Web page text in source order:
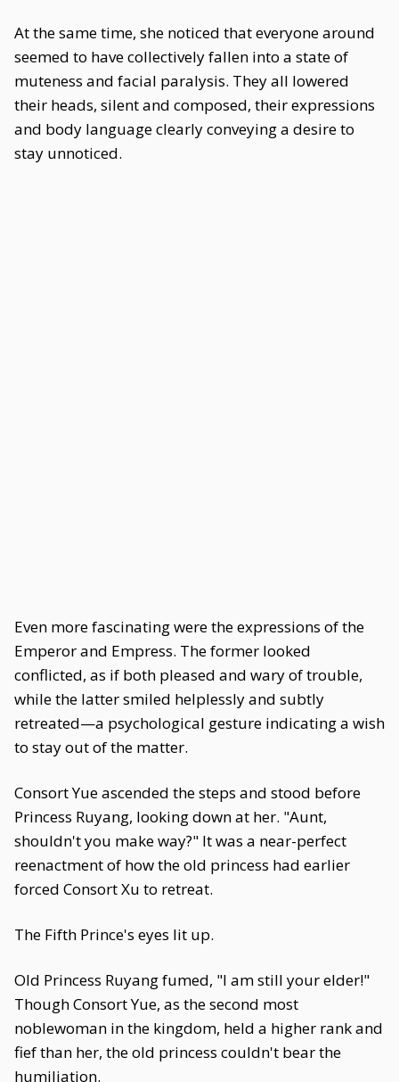
At the same time, she noticed that everyone around
seemed to have collectively fallen into a state of
muteness and facial paralysis. They all lowered
their heads, silent and composed, their expressions
and body language clearly conveying a desire to
stay unnoticed.
Even more fascinating were the expressions of the
Emperor and Empress. The former looked
conflicted, as if both pleased and wary of trouble,
while the latter smiled helplessly and subtly
retreated—a psychological gesture indicating a wish
to stay out of the matter.
Consort Yue ascended the steps and stood before
Princess Ruyang, looking down at her. "Aunt,
shouldn't you make way?" It was a near-perfect
reenactment of how the old princess had earlier
forced Consort Xu to retreat.
The Fifth Prince's eyes lit up.
Old Princess Ruyang fumed, "I am still your elder!"
Though Consort Yue, as the second most
noblewoman in the kingdom, held a higher rank and
fief than her, the old princess couldn't bear the
humiliation.